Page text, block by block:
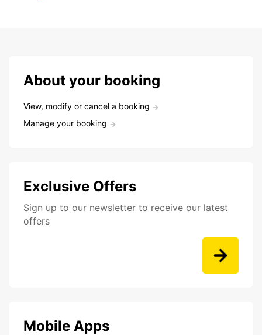
About your booking
View, modify or cancel a booking
Manage your booking
Exclusive Offers
Sign up to our newsletter to receive our latest
offers
Mobile Apps